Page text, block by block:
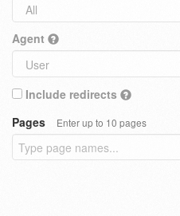
Agent
Include redirects
Pages
Enter up to 10 pages